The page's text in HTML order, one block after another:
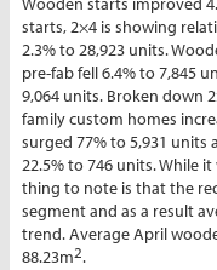
starts, 2×4 is showing
2.3% to 28,923 units.
pre-fab fell 6.4% to 7,845
9,064 units. Broken down
family custom homes
surged 77% to 5,931 units
22.5% to 746 units. While
thing to note is that the
segment and as a result
trend. Average April
88.23m2.